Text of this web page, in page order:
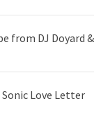
from DJ Doyard &
Sonic Love Letter